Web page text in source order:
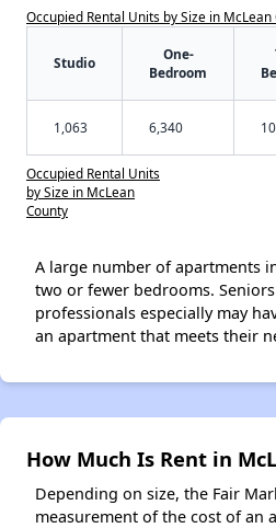
Occupied Rental Units by Size in McLean
Studio
One-
Bedroom
1,063 6,340
Occupied Rental Units
by Size in McLean
County
A large number of apartments
two or fewer bedrooms.
professionals especially may
an apartment that meets their
How Much Is Rent in
Depending on size, the Fair
measurement of the cost of an